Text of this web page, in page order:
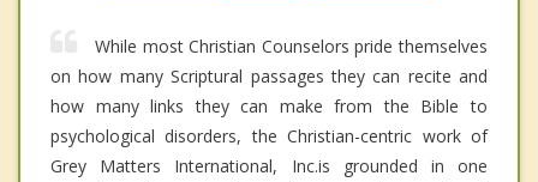
While most Christian Counselors pride themselves
on how many Scriptural passages they can recite and
how many links they can make from the Bible to
psychological disorders, the Christian-centric work of
Grey Matters International, Inc.is grounded in one